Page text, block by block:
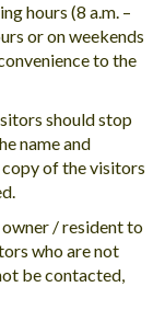
hours (8 a.m. –
or on weekends
to the
should stop
name and
of the visitors
/ resident to
who are not
be contacted,